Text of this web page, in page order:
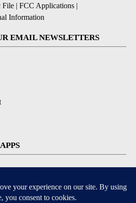
File | FCC Applications |
Information
EMAIL NEWSLETTERS